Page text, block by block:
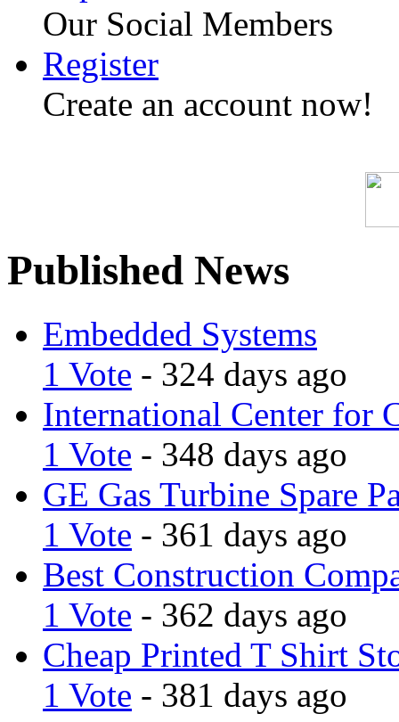
Our Social Members
Register
Create an account now!
Published News
Embedded Systems
1 Vote - 324 days ago
International Center for
1 Vote - 348 days ago
GE Gas Turbine Spare
1 Vote - 361 days ago
Best Construction
1 Vote - 362 days ago
Cheap Printed T Shirt
1 Vote - 381 days ago